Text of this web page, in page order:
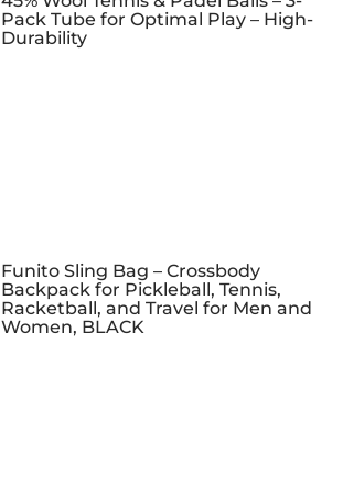
Pack Tube for Optimal Play – High-
Durability
Funito Sling Bag – Crossbody
Backpack for Pickleball, Tennis,
Racketball, and Travel for Men and
Women, BLACK